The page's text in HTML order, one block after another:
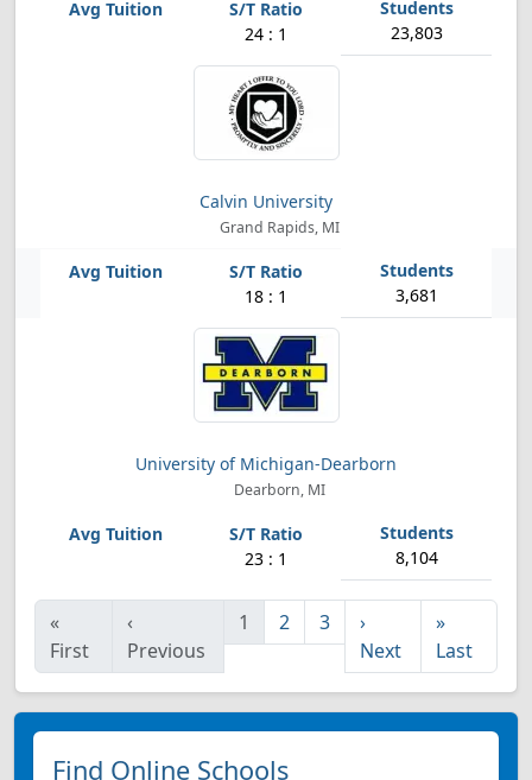
24 : 1 23,803
Calvin University
Grand Rapids, MI
18 : 1 3,681
University of Michigan-Dearborn
Dearborn, MI
23 : 1 8,104
«
First
‹
Previous
1 2 3
›
Next
»
Last
Find Online Schools